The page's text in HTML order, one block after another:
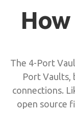
The 4-Port
Port
connections.
open source